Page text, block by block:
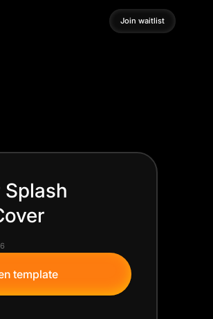
Join waitlist
Join waitlist
template